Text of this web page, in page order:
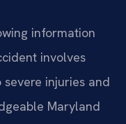
information
involves
injuries and
Maryland